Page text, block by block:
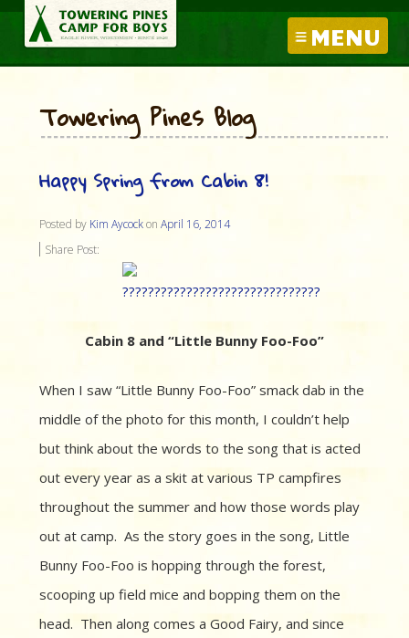
MENU
Towering Pines Blog
Happy Spring from Cabin 8!
Posted by Kim Aycockon April 16, 2014
Share Post:
Cabin 8 and “Little Bunny Foo-Foo”
When I saw “Little Bunny Foo-Foo” smack dab in the
middle of the photo for this month, I couldn’t help
but think about the words to the song that is acted
out every year as a skit at various TP campfires
throughout the summer and how those words play
out at camp. As the story goes in the song, Little
Bunny Foo-Foo is hopping through the forest,
scooping up field mice and bopping them on the
head. Then along comes a Good Fairy, and since